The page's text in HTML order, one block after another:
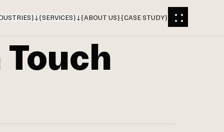
} {SERVICES} {ABOUT US}{CASE STUDY}